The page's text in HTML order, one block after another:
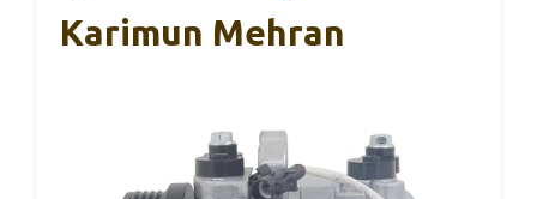
Karimun Mehran